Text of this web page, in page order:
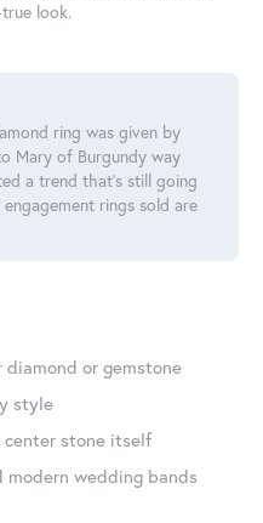
look.
ring was given by
Mary of Burgundy way
a trend that’s still going
rings sold are
or gemstone
style
center stone itself
wedding bands